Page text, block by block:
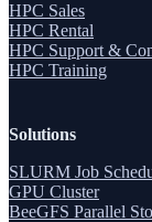
HPC Sales
HPC Rental
HPC Support &
HPC Training
Solutions
SLURM Job
GPU Cluster
BeeGFS Parallel